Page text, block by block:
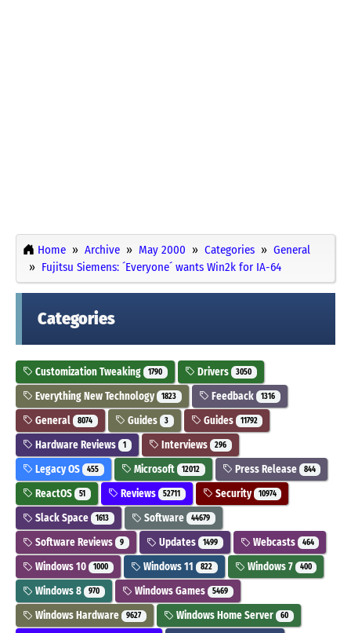
Home Archive May 2000 Categories
General
Fujitsu Siemens: ´Everyone´ wants Win2k for IA-64
Categories
Customization Tweaking 1790 Drivers 3050
Everything New Technology 1823 Feedback 1316
General 8074 Guides 3 Guides 11792
Hardware Reviews 1 Interviews 296
Legacy OS 455 Microsoft 12012 Press Release 844
ReactOS 51 Reviews 52711 Security 10974
Slack Space 1613 Software 44679
Software Reviews 9 Updates 1499 Webcasts 464
Windows 10 1000 Windows 11 822 Windows 7 400
Windows 8 970 Windows Games 5469
Windows Hardware 9627 Windows Home Server 60